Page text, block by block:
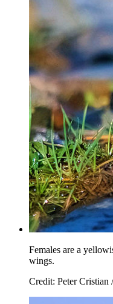
Females are a
wings.
Credit: Peter